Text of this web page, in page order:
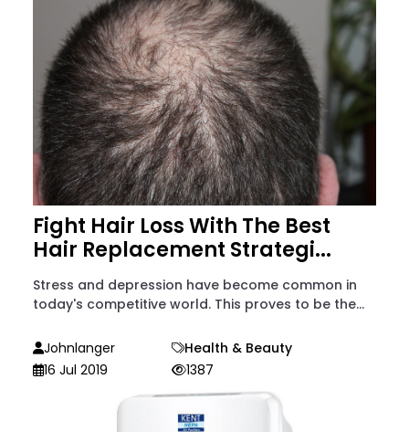
Fight Hair Loss With The Best
Hair Replacement Strategi...
Stress and depression have become common in
today's competitive world. This proves to be the...
Johnlanger
Health & Beauty
16 Jul 2019
1387